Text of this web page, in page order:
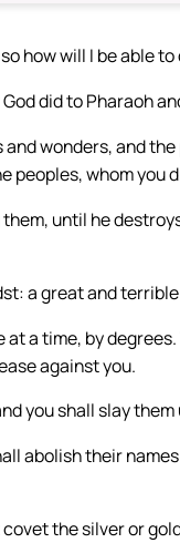
how will I be able to
did to Pharaoh
wonders, and
peoples, whom you
until he
a great and terrible
a time, by
against you.
you shall slay
abolish their
the silver or